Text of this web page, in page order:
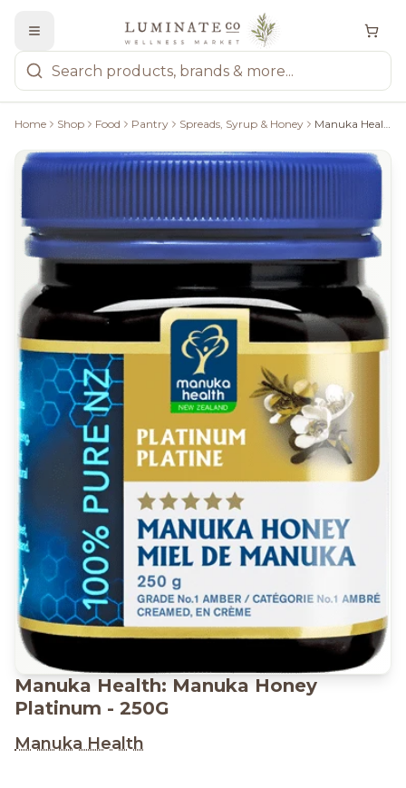
Home Shop Food Pantry Spreads, Syrup & Honey Manuka Health: Manuka Honey Platinum - 250G
Manuka Health: Manuka Honey
Platinum - 250G
Manuka Health